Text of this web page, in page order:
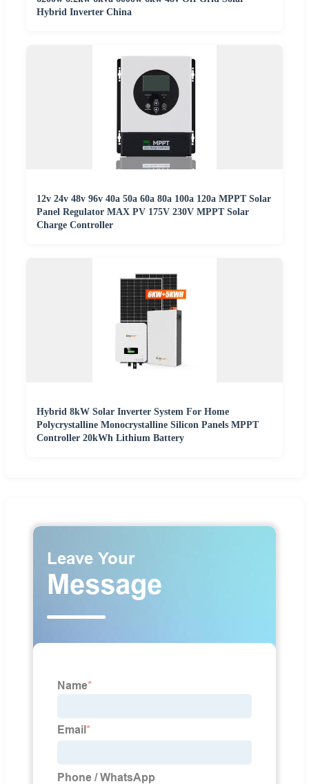
Hybrid Inverter China
12v 24v 48v 96v 40a 50a 60a 80a 100a 120a MPPT Solar
Panel Regulator MAX PV 175V 230V MPPT Solar
Charge Controller
Hybrid 8kW Solar Inverter System For Home
Polycrystalline Monocrystalline Silicon Panels MPPT
Controller 20kWh Lithium Battery